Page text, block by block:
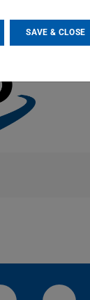
CONTACT
SAVE & CLOSE